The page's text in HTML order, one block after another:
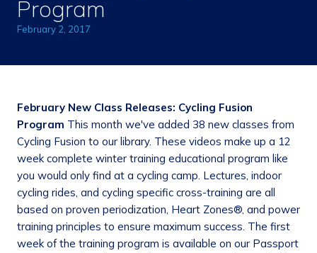
Program
February 2, 2017
February New Class Releases: Cycling Fusion
Program This month we've added 38 new classes from
Cycling Fusion to our library. These videos make up a 12
week complete winter training educational program like
you would only find at a cycling camp. Lectures, indoor
cycling rides, and cycling specific cross-training are all
based on proven periodization, Heart Zones®, and power
training principles to ensure maximum success. The first
week of the training program is available on our Passport